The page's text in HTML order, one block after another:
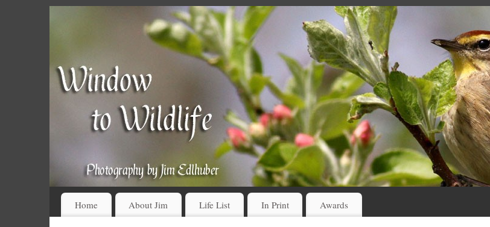
Home About Jim Life List In Print Awards